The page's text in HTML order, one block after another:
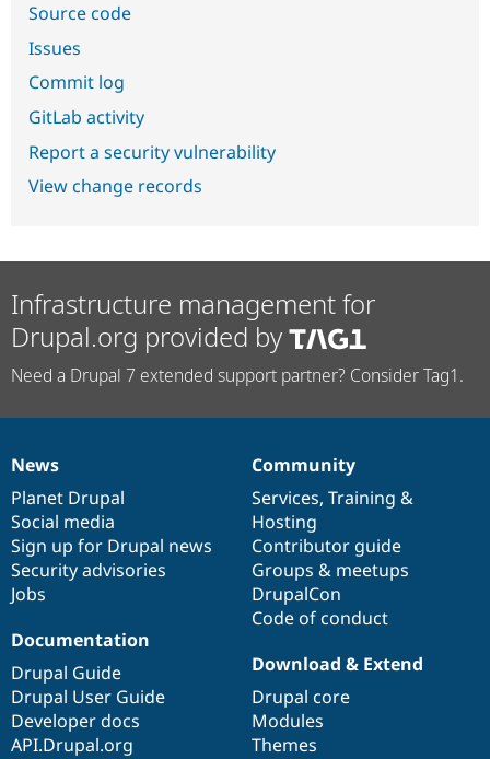
Source code
Issues
Commit log
GitLab activity
Report a security vulnerability
View change records
Infrastructure management for
Drupal.org provided by
Need a Drupal 7 extended support partner? Consider Tag1.
News
items
News
Planet Drupal
Social media
Sign up for Drupal news
Security advisories
Jobs
Our
community
Community
Services, Training &
Hosting
Contributor guide
Groups & meetups
DrupalCon
Code of conduct
Documentation
Documentation
Drupal Guide
Drupal User Guide
Developer docs
API.Drupal.org
Drupal
code
base
Download & Extend
Drupal core
Modules
Themes
Governance
of
community